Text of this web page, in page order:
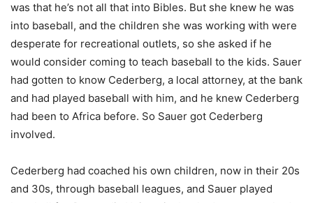
was that he’s not all that into Bibles. But she knew he was
into baseball, and the children she was working with were
desperate for recreational outlets, so she asked if he
would consider coming to teach baseball to the kids. Sauer
had gotten to know Cederberg, a local attorney, at the bank
and had played baseball with him, and he knew Cederberg
had been to Africa before. So Sauer got Cederberg
involved.
Cederberg had coached his own children, now in their 20s
and 30s, through baseball leagues, and Sauer played